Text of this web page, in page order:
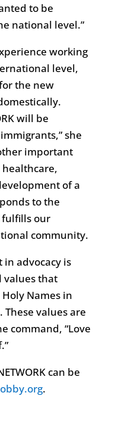
to be
national level.”
working
level,
the new
will be
she
important
healthcare,
of a
to the
fulfills our
community.
in advocacy is
values that
Names in
values are
command, “Love
can be
.